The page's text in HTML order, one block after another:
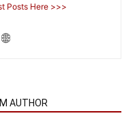
Posts Here >>>
AUTHOR